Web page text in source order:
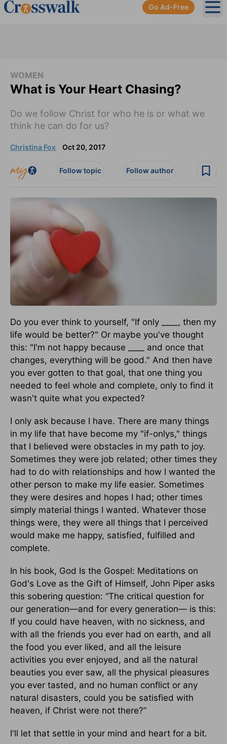
Go Ad-Free
WOMEN
What is Your Heart Chasing?
Do we follow Christ for who he is or what we
think he can do for us?
Christina Fox Oct 20, 2017
Follow topic Follow author
Do you ever think to yourself, "If only ____, then my
life would be better?" Or maybe you've thought
this: "I'm not happy because ____ and once that
changes, everything will be good." And then have
you ever gotten to that goal, that one thing you
needed to feel whole and complete, only to find it
wasn't quite what you expected?
I only ask because I have. There are many things
in my life that have become my "if-onlys," things
that I believed were obstacles in my path to joy.
Sometimes they were job related; other times they
had to do with relationships and how I wanted the
other person to make my life easier. Sometimes
they were desires and hopes I had; other times
simply material things I wanted. Whatever those
things were, they were all things that I perceived
would make me happy, satisfied, fulfilled and
complete.
In his book, God Is the Gospel: Meditations on
God's Love as the Gift of Himself, John Piper asks
this sobering question: “The critical question for
our generation—and for every generation— is this:
If you could have heaven, with no sickness, and
with all the friends you ever had on earth, and all
the food you ever liked, and all the leisure
activities you ever enjoyed, and all the natural
beauties you ever saw, all the physical pleasures
you ever tasted, and no human conflict or any
natural disasters, could you be satisfied with
heaven, if Christ were not there?”
I'll let that settle in your mind and heart for a bit.